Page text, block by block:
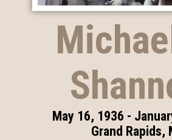
May 16, 1936 -
Grand Rapids,